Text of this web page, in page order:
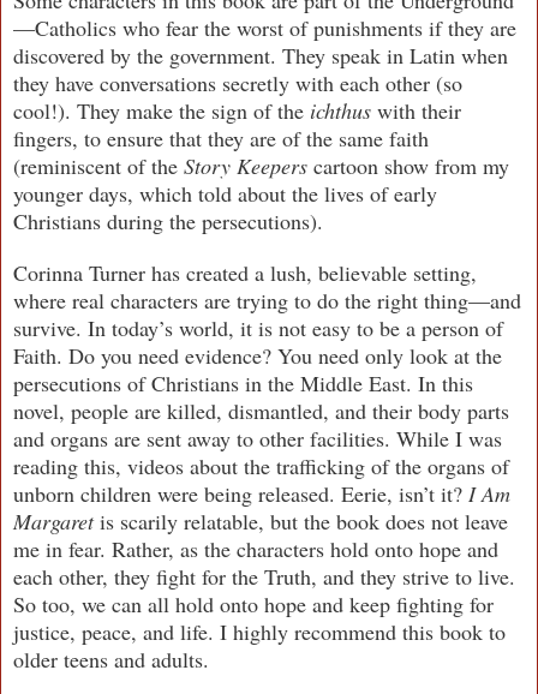
—Catholics who fear the worst of punishments if they are
discovered by the government. They speak in Latin when
they have conversations secretly with each other (so
cool!). They make the sign of the ichthus with their
fingers, to ensure that they are of the same faith
(reminiscent of the Story Keepers cartoon show from my
younger days, which told about the lives of early
Christians during the persecutions).
Corinna Turner has created a lush, believable setting,
where real characters are trying to do the right thing—and
survive. In today’s world, it is not easy to be a person of
Faith. Do you need evidence? You need only look at the
persecutions of Christians in the Middle East. In this
novel, people are killed, dismantled, and their body parts
and organs are sent away to other facilities. While I was
reading this, videos about the trafficking of the organs of
unborn children were being released. Eerie, isn’t it? I Am
Margaretis scarily relatable, but the book does not leave
me in fear. Rather, as the characters hold onto hope and
each other, they fight for the Truth, and they strive to live.
So too, we can all hold onto hope and keep fighting for
justice, peace, and life. I highly recommend this book to
older teens and adults.